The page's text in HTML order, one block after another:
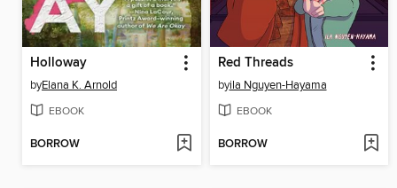
Holloway
byElana K. Arnold
EBOOK
BORROW
Red Threads
byila Nguyen-Hayama
EBOOK
BORROW